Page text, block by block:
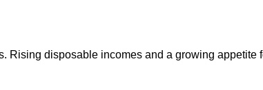
Rising disposable incomes and a growing appetite